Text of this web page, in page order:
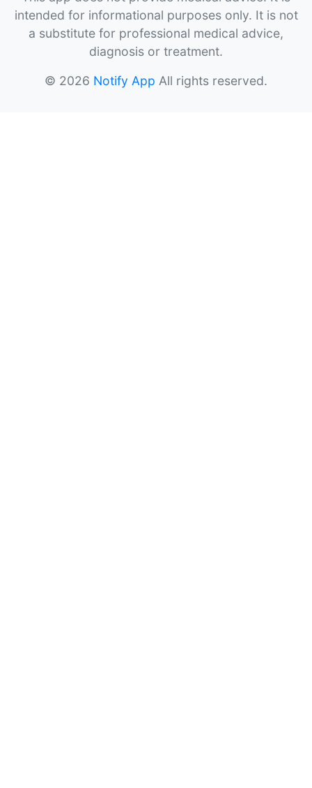
intended for informational purposes only. It is not
a substitute for professional medical advice,
diagnosis or treatment.
© 2026 Notify App All rights reserved.